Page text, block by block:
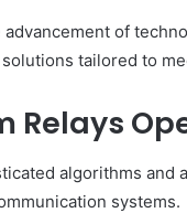
of
tailored to
Relays
algorithms and
systems.